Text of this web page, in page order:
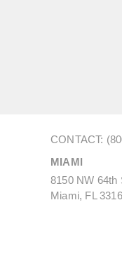
CONTACT:
MIAMI
8150 NW 64th
Miami, FL